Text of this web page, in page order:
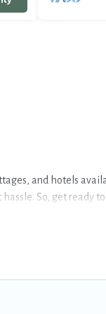
and hotels
So, get ready
Wi-Fi, and several